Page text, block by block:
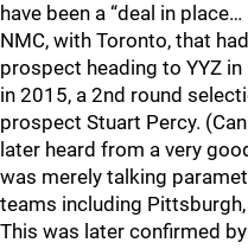
have been a “deal in
NMC, with Toronto, that
prospect heading to YYZ
in 2015, a 2nd round
prospect Stuart Percy.
later heard from a very
was merely talking
teams including
This was later confirmed